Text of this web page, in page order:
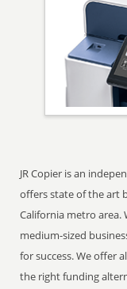
JR Copier is an
offers state of the art
California metro area.
medium-sized
for success. We offer
the right funding